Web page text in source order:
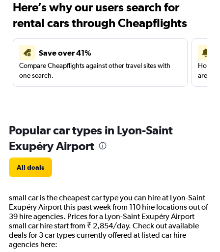
Here’s why our users search for
rental cars through Cheapflights
Save over 41%
Compare Cheapflights against other travel sites with
one search.
are
Popular car types in Lyon-Saint
Exupéry Airport
All deals
small car is the cheapest car type you can hire at Lyon-Saint
Exupéry Airport this past week from 110 hire locations out of
39 hire agencies. Prices for a Lyon-Saint Exupéry Airport
small car hire start from ₹ 2,854/day. Check out available
deals for 3 car types currently offered at listed car hire
agencies here: